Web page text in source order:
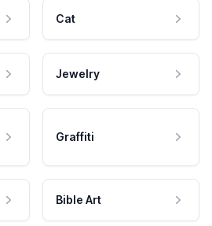
Cat
Jewelry
Graffiti
Bible Art